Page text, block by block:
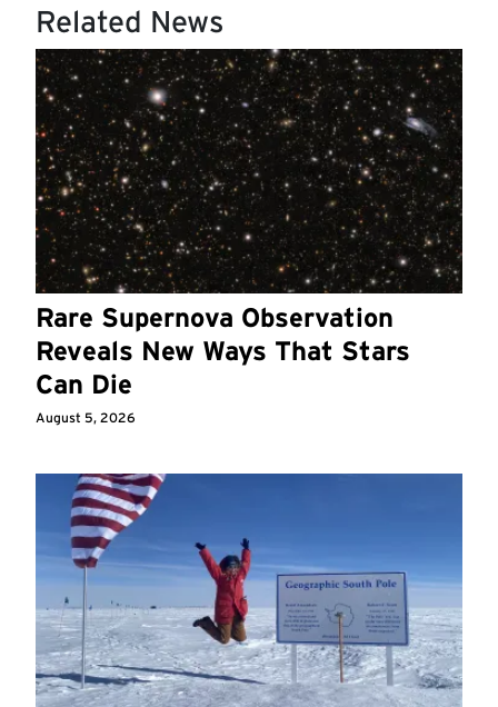
Related News
Rare Supernova Observation
Reveals New Ways That Stars
Can Die
August 5, 2026